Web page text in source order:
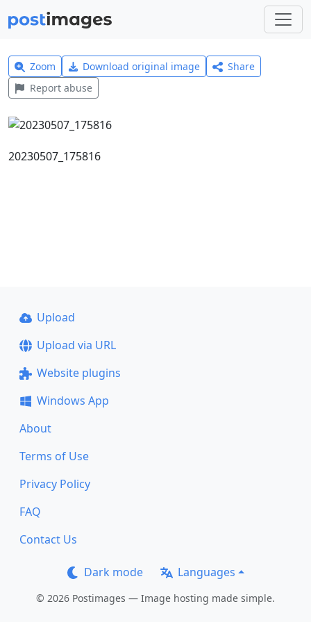
Zoom Download original image
Share
Report abuse
20230507_175816
Upload
Upload via URL
Website plugins
Windows App
About
Terms of Use
Privacy Policy
FAQ
Contact Us
Dark mode Languages
© 2026 Postimages — Image hosting made simple.